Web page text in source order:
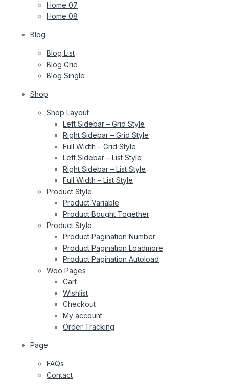
Home 07
Home 08
Blog
Blog List
Blog Grid
Blog Single
Shop
Shop Layout
Left Sidebar – Grid Style
Right Sidebar – Grid Style
Full Width – Grid Style
Left Sidebar – List Style
Right Sidebar – List Style
Full Width – List Style
Product Style
Product Variable
Product Bought Together
Product Style
Product Pagination Number
Product Pagination Loadmore
Product Pagination Autoload
Woo Pages
Cart
Wishlist
Checkout
My account
Order Tracking
Page
FAQs
Contact